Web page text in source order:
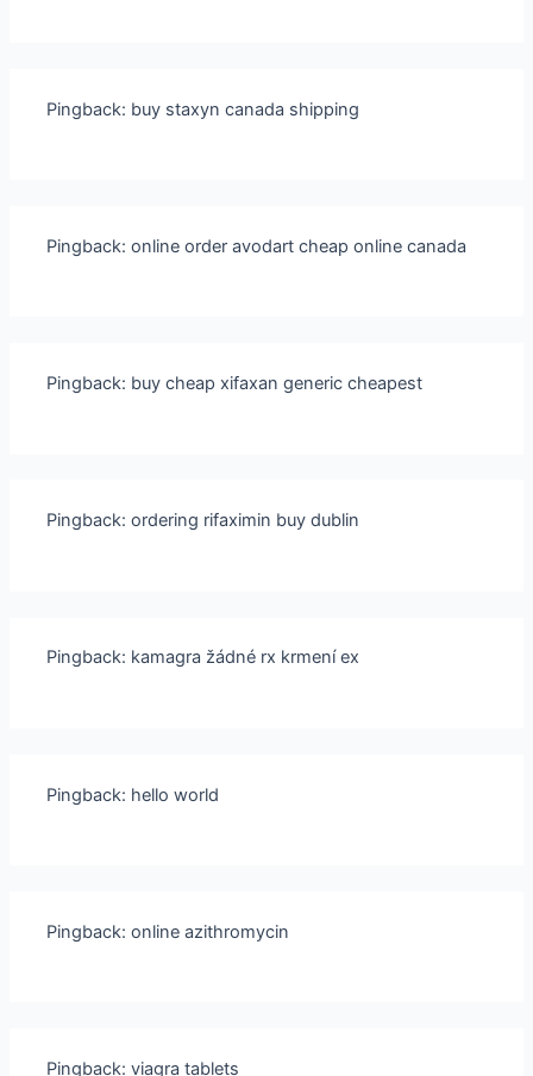
Pingback: buy staxyn canada shipping
Pingback:online order avodart cheap online canada
Pingback: buy cheap xifaxan generic cheapest
Pingback:ordering rifaximin buy dublin
Pingback: kamagra žádné rx krmení ex
Pingback: hello world
Pingback:online azithromycin
Pingback:viagra tablets